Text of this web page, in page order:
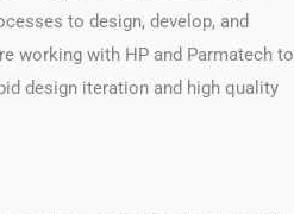
to design, develop, and
working with HP and Parmatech to
design iteration and high quality